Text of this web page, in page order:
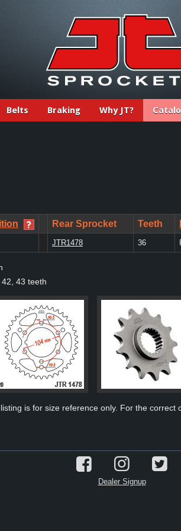
Belts Braking Why JT?
Rear Sprocket Teeth
JTR1478 36
43 teeth
is for size reference only. For the
Dealer Signup